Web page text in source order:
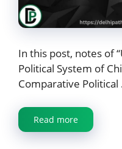
In this post, notes of
Political System of
Comparative Political
Read more